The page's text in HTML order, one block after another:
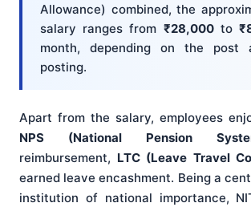
Allowance) combined, the
salary ranges from ₹28,000to
month, depending on the
posting.
Apart from the salary, employees
NPS (National Pension
reimbursement, LTC (Leave Travel
earned leave encashment. Being a
institution of national importance,